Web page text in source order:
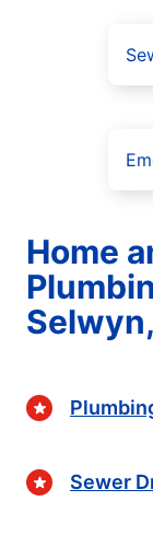
Home
Sewer